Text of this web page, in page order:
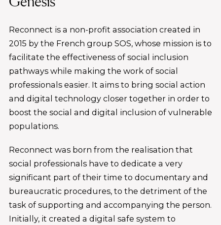
Reconnect is a non-profit association created in
2015 by the French group SOS, whose mission is to
facilitate the effectiveness of social inclusion
pathways while making the work of social
professionals easier. It aims to bring social action
and digital technology closer together in order to
boost the social and digital inclusion of vulnerable
populations.
Reconnect was born from the realisation that
social professionals have to dedicate a very
significant part of their time to documentary and
bureaucratic procedures, to the detriment of the
task of supporting and accompanying the person.
Initially, it created a digital safe system to